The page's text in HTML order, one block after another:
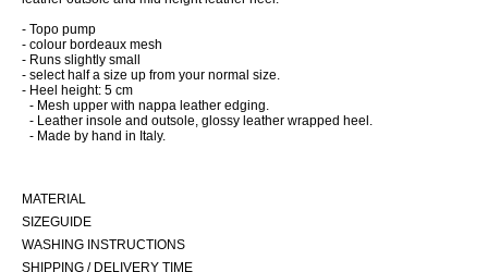
- Topo pump
- colour bordeaux mesh
- Runs slightly small
- select half a size up from your normal size.
- Heel height: 5 cm
- Mesh upper with nappa leather edging.
- Leather insole and outsole, glossy leather wrapped heel.
- Made by hand in Italy.
MATERIAL
SIZEGUIDE
WASHING INSTRUCTIONS
SHIPPING / DELIVERY TIME